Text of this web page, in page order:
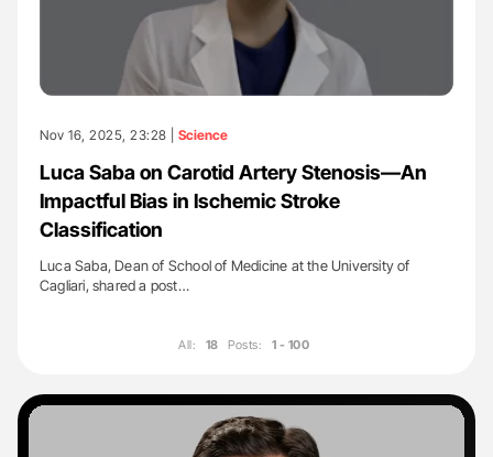
Nov 16, 2025, 23:28 | Science
Luca Saba on Carotid Artery Stenosis—An
Impactful Bias in Ischemic Stroke
Classification
Luca Saba, Dean of School of Medicine at the University of
Cagliari, shared a post…
All: 18 Posts: 1 - 100